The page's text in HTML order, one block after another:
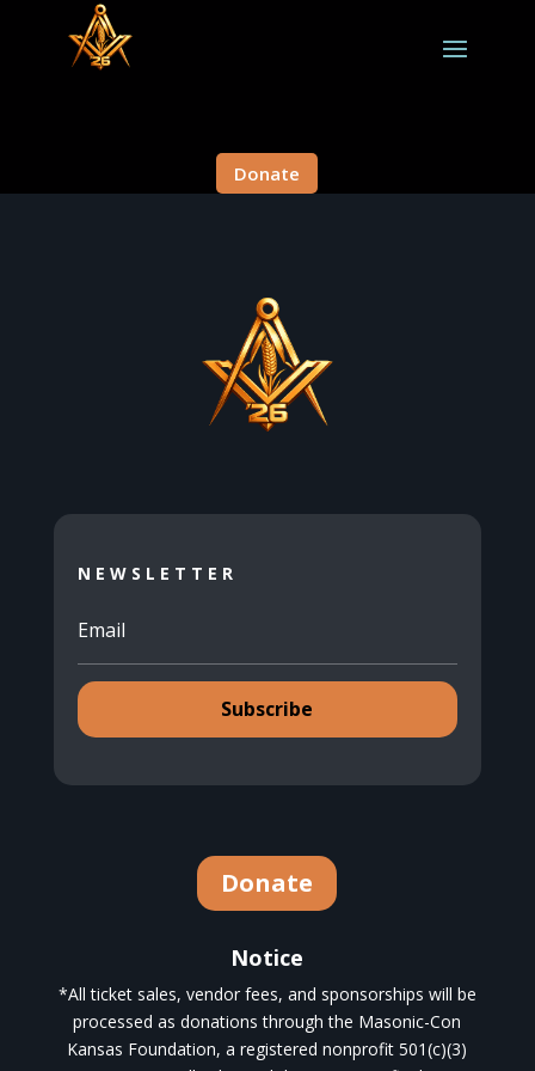
Donate
NEWSLETTER
Subscribe
Donate
Notice
*All ticket sales, vendor fees, and sponsorships will be
processed as donations through the Masonic-Con
Kansas Foundation, a registered nonprofit 501(c)(3)